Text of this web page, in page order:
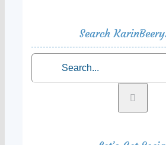
Search
for: